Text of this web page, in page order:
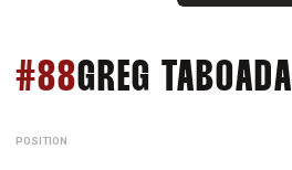
#88GREG TABOADA
POSITION